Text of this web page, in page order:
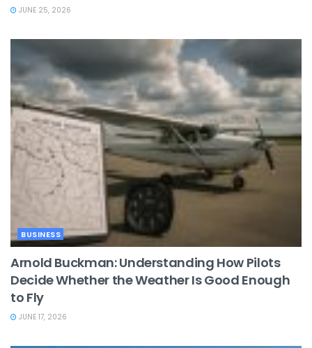
JUNE 25, 2026
BUSINESS
Arnold Buckman: Understanding How Pilots
Decide Whether the Weather Is Good Enough
to Fly
JUNE 17, 2026